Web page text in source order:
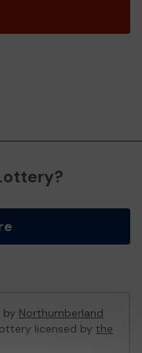
Northumberland
licensed by the